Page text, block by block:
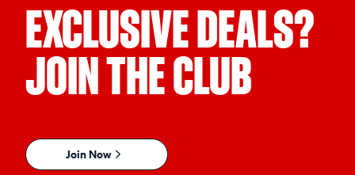
EXCLUSIVE DEALS?
JOIN THE CLUB
Join Now